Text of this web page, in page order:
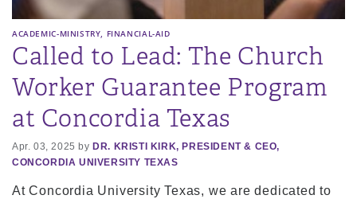
ACADEMIC-MINISTRY, FINANCIAL-AID
Called to Lead: The Church
Worker Guarantee Program
at Concordia Texas
Apr. 03, 2025 by DR. KRISTI KIRK, PRESIDENT & CEO,
CONCORDIA UNIVERSITY TEXAS
At Concordia University Texas, we are dedicated to